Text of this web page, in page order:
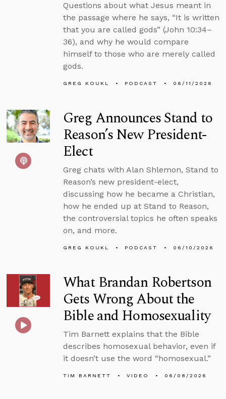
Questions about what Jesus meant in
the passage where he says, “It is written
that you are called gods” (John 10:34–
36), and why he would compare
himself to those who are merely called
gods.
GREG KOUKL PODCAST 06/11/2026
Greg Announces Stand to
Reason’s New President-
Elect
Greg chats with Alan Shlemon, Stand to
Reason’s new president-elect,
discussing how he became a Christian,
how he ended up at Stand to Reason,
the controversial topics he often speaks
on, and more.
GREG KOUKL PODCAST 06/10/2026
What Brandan Robertson
Gets Wrong About the
Bible and Homosexuality
Tim Barnett explains that the Bible
describes homosexual behavior, even if
it doesn’t use the word “homosexual.”
TIM BARNETT VIDEO 06/08/2026